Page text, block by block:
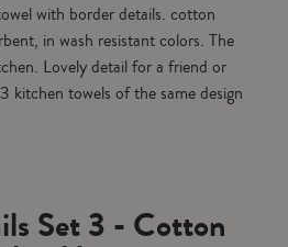
with border details. cotton
in wash resistant colors. The
Lovely detail for a friend or
kitchen towels of the same design
Set 3 - Cotton